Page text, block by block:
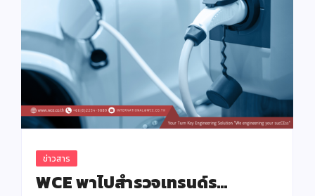
ข่าวสาร
WCE พาไปสำรวจเทรนด์ร…